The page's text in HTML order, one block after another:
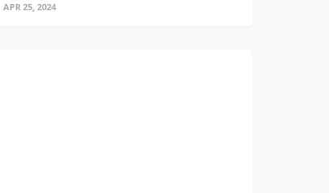
APR 25, 2024